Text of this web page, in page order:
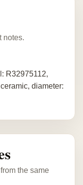
notes.
R32975112,
diameter:
the same